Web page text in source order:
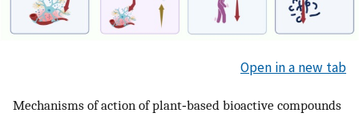
Open in a new tab
Mechanisms of action of plant‐based bioactive compounds